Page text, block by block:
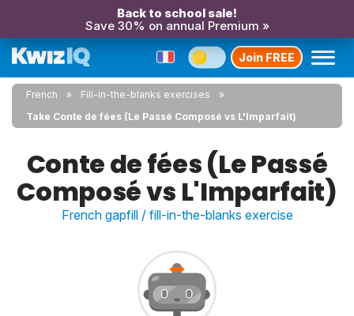
Back to school sale!
Save 30% on annual Premium »
Join FREE
French
Fill-in-the-blanks exercises
Take Conte de fées (Le Passé Composé vs L'Imparfait)
Conte de fées (Le Passé
Composé vs L'Imparfait)
French gapfill / fill-in-the-blanks exercise